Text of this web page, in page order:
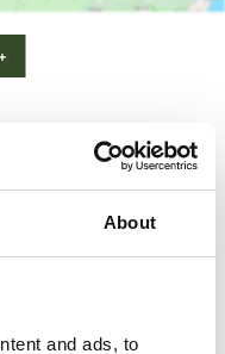
About
and ads, to